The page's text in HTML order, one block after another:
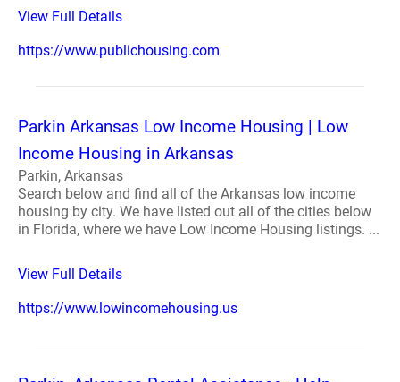
View Full Details
https://www.publichousing.com
Parkin Arkansas Low Income Housing | Low
Income Housing in Arkansas
Parkin, Arkansas
Search below and find all of the Arkansas low income
housing by city. We have listed out all of the cities below
in Florida, where we have Low Income Housing listings. ...
View Full Details
https://www.lowincomehousing.us